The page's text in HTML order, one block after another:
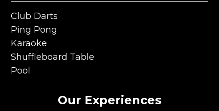
Club Darts
Club Darts
Ping Pong
Ping Pong
Karaoke
Karaoke
Shuffleboard Table
Shuffleboard Table
Pool
Our Experiences